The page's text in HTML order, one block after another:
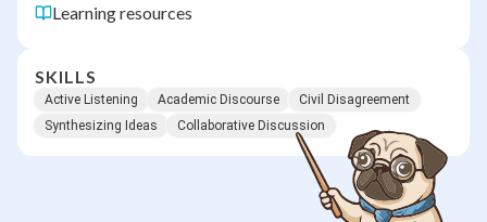
Learning resources
SKILLS
Active Listening Academic Discourse
Civil Disagreement
Synthesizing Ideas
Collaborative Discussion